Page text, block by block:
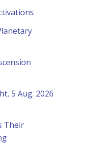
5 Aug. 2026
Their